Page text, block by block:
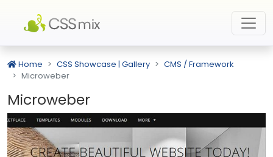
Home CSS Showcase | Gallery
CMS / Framework
Microweber
Microweber